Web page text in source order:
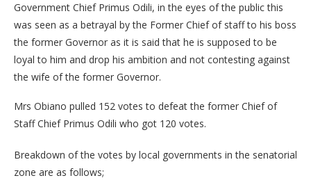
Government Chief Primus Odili, in the eyes of the public this
was seen as a betrayal by the Former Chief of staff to his boss
the former Governor as it is said that he is supposed to be
loyal to him and drop his ambition and not contesting against
the wife of the former Governor.
Mrs Obiano pulled 152 votes to defeat the former Chief of
Staff Chief Primus Odili who got 120 votes.
Breakdown of the votes by local governments in the senatorial
zone are as follows;